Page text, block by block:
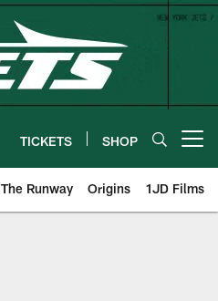
TICKETS SHOP
The Runway Origins 1JD Films